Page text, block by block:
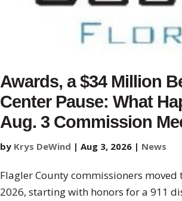
Awards, a $34 Million
Center Pause: What
Aug. 3 Commission
by Krys DeWind |Aug 3, 2026 | News
Flagler County commissioners
2026, starting with honors for a 911